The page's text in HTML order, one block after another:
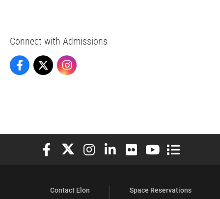
Connect with Admissions
Admissions on Facebook
Admissions on X
Elon University Facebook
Elon University X (formerly Twitter)
Elon University Instagram
Elon University LinkedIn
Elon University Flickr
Elon University
Elon
Contact Elon
Space Reservations